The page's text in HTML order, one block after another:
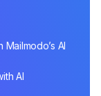
AI
AI